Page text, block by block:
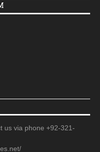
us via phone +92-321-